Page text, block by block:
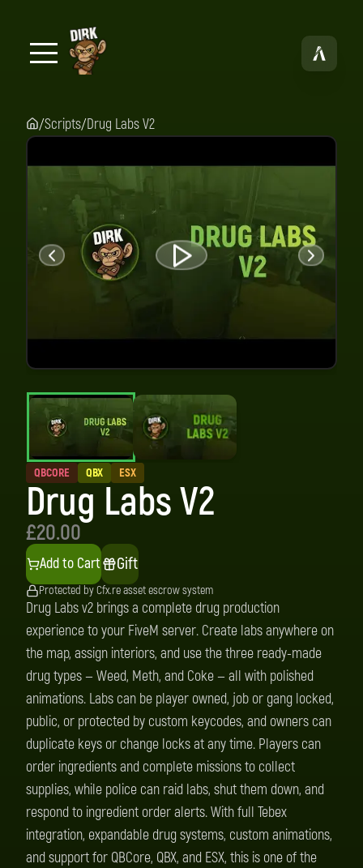
/Scripts/Drug Labs V2
QBCORE QBX ESX
Drug Labs V2
£20.00
Add to Cart Gift
Protected by Cfx.re asset escrow system
Drug Labs v2 brings a complete drug production
experience to your FiveM server. Create labs anywhere on
the map, assign interiors, and use the three ready-made
drug types — Weed, Meth, and Coke — all with polished
animations. Labs can be player owned, job or gang locked,
public, or protected by custom keycodes, and owners can
duplicate keys or change locks at any time. Players can
order ingredients and complete missions to collect
supplies, while police can raid labs, shut them down, and
respond to ingredient order alerts. With full Tebex
integration, expandable drug systems, custom animations,
and support for QBCore, QBX, and ESX, this is one of the